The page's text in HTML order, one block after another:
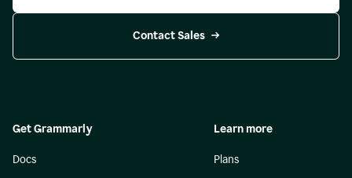
Contact Sales
Get Grammarly
Docs
Learn more
Plans